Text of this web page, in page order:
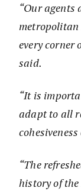
“Our agents
every corner
said.
“It is
adapt to all
“The
history of